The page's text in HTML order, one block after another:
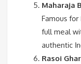
Maharaja
Famous for
full meal
authentic
Rasoi